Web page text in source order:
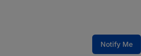
Notify Me